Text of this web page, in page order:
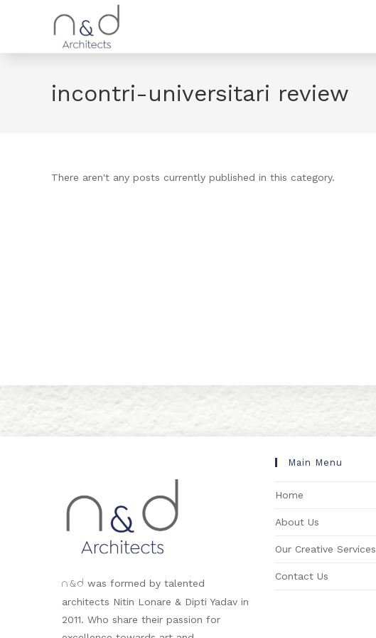
incontri-universitari review
There aren't any posts currently published in this category.
n &d was formed by talented
architects Nitin Lonare & Dipti Yadav in
2011. Who share their passion for
Main Menu
Home
About Us
Our Creative Services
Contact Us